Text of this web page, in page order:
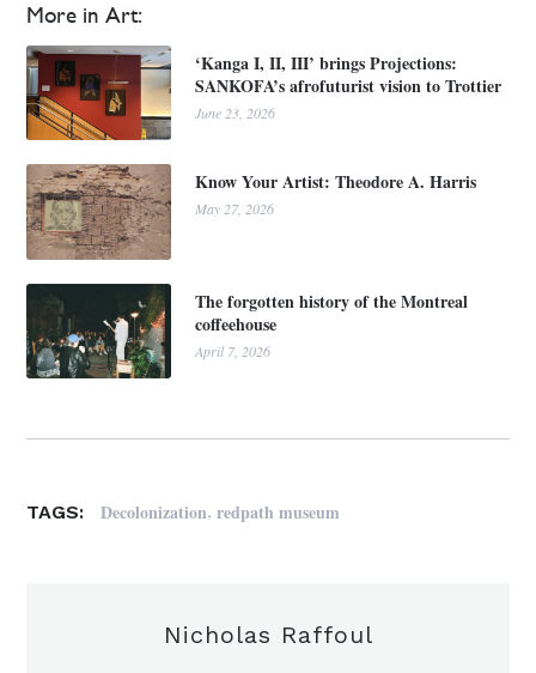
More in Art:
‘Kanga I, II, III’ brings Projections:
SANKOFA’s afrofuturist vision to Trottier
June 23, 2026
Know Your Artist: Theodore A. Harris
May 27, 2026
The forgotten history of the Montreal
coffeehouse
April 7, 2026
TAGS: Decolonization,redpath museum
Nicholas Raffoul